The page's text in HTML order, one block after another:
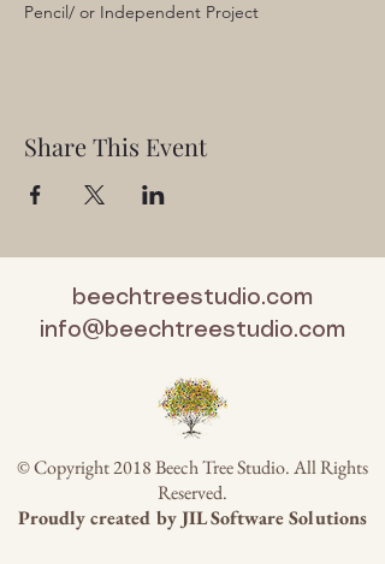
Pencil/ or Independent Project
Share This Event
beechtreestudio.com
info@beechtreestudio.com
© Copyright 2018 Beech Tree Studio. All Rights
Reserved.
Proudly created byJIL Software Solutions